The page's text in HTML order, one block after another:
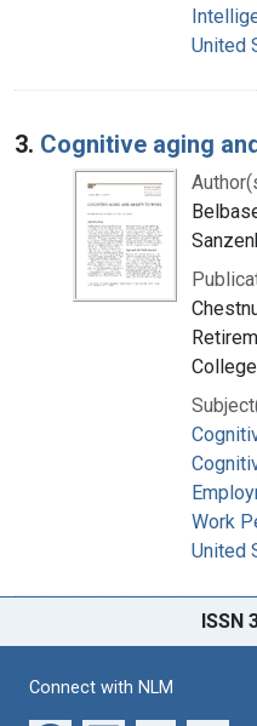
United
3. Cognitive aging
Work
United
ISSN
Connect with NLM